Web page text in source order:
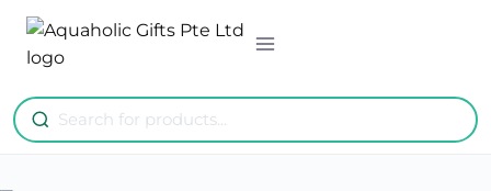
Skip
content